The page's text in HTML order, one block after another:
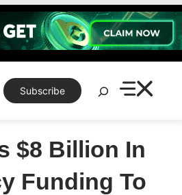
Subscribe
Search
$8 Billion In
Funding To